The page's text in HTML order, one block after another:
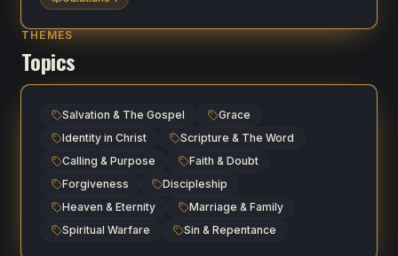
THEMES
Topics
Salvation & The Gospel
Grace
Identity in Christ
Scripture & The Word
Calling & Purpose
Faith & Doubt
Forgiveness
Discipleship
Heaven & Eternity
Marriage & Family
Spiritual Warfare
Sin & Repentance